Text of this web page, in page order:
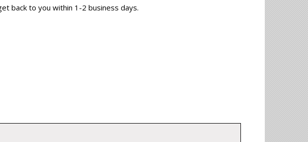
back to you within 1-2 business days.